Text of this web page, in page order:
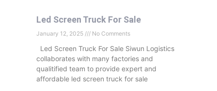
Led Screen Truck For Sale
January 12, 2025 No Comments
Led Screen Truck For Sale Siwun Logistics
collaborates with many factories and
qualitified team to provide expert and
affordable led screen truck for sale